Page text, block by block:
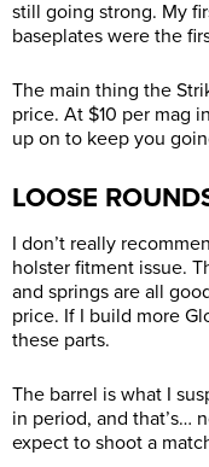
still going strong. My
baseplates were the
The main thing the
price. At $10 per mag
up on to keep you
LOOSE
I don’t really
holster fitment issue.
and springs are all
price. If I build more
these parts.
The barrel is what I
in period, and that’s…
expect to shoot a